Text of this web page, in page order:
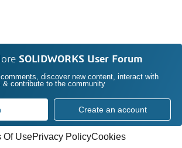
SOLIDWORKS User Forum
discover new content, interact with
& contribute to the community
Create an account
Of UsePrivacy PolicyCookies